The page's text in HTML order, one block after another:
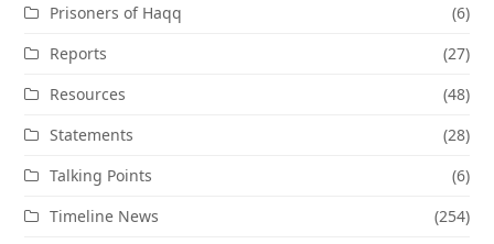
Prisoners of Haqq
(6)
Reports
(27)
Resources
(48)
Statements
(28)
Talking Points
(6)
Timeline News
(254)